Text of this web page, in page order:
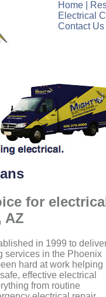
Home
Electrical
Contact Us
for
AZ
in 1999 to
services in the Phoenix
hard at work helping
effective electrical
from routine